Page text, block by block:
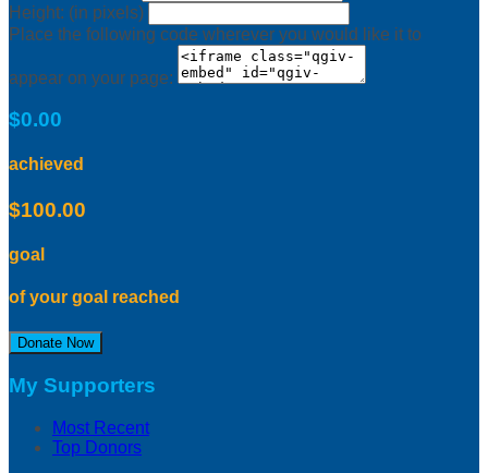
Height: (in pixels)
Place the following code wherever you would like it to
appear on your page:
$0.00
achieved
$100.00
goal
of your goal reached
Donate Now
My Supporters
Most Recent
Top Donors